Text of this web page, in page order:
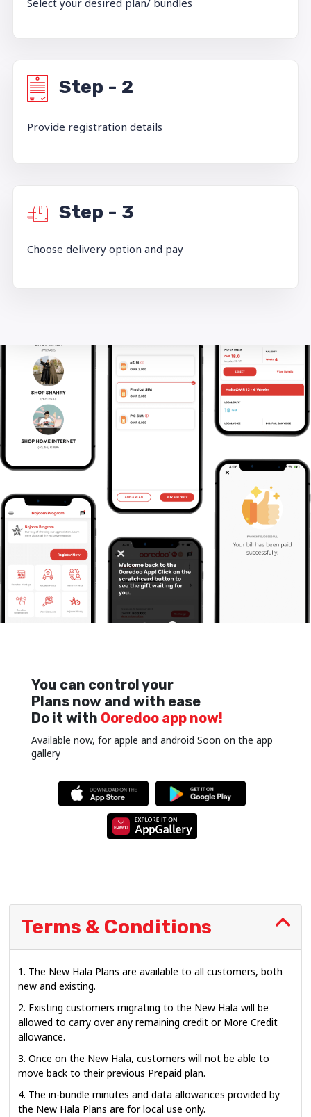
Select your desired plan/ bundles
Step - 2
Provide registration details
Step - 3
Choose delivery option and pay
You can control your
Plans now and with ease
Do it with Ooredoo app now!
Available now, for apple and android Soon on the app
gallery
Terms & Conditions
1. The New Hala Plans are available to all customers, both
new and existing.
2. Existing customers migrating to the New Hala will be
allowed to carry over any remaining credit or More Credit
allowance.
3. Once on the New Hala, customers will not be able to
move back to their previous Prepaid plan.
4. The in-bundle minutes and data allowances provided by
the New Hala Plans are for local use only.